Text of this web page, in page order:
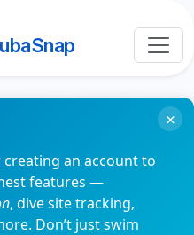
creating an account to
features —
, dive site tracking,
Don’t just swim
×